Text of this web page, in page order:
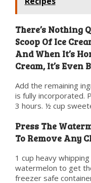
There’s Nothing
Scoop Of Ice
And When It’s
Cream, It’s Even
Add the remaining
is fully incorporated.
3 hours. ½ cup
Press The
To Remove Any
1 cup heavy
watermelon to get
freezer safe